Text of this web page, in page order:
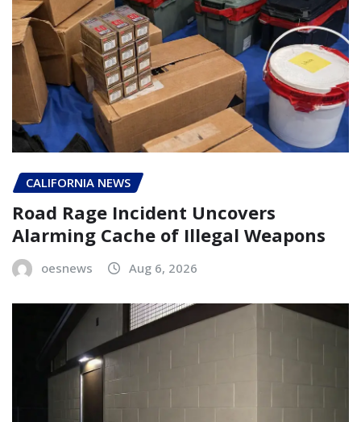
CALIFORNIA NEWS
Road Rage Incident Uncovers
Alarming Cache of Illegal Weapons
oesnews Aug 6, 2026